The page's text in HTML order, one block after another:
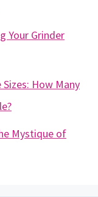
Your Grinder
How Many
Mystique of